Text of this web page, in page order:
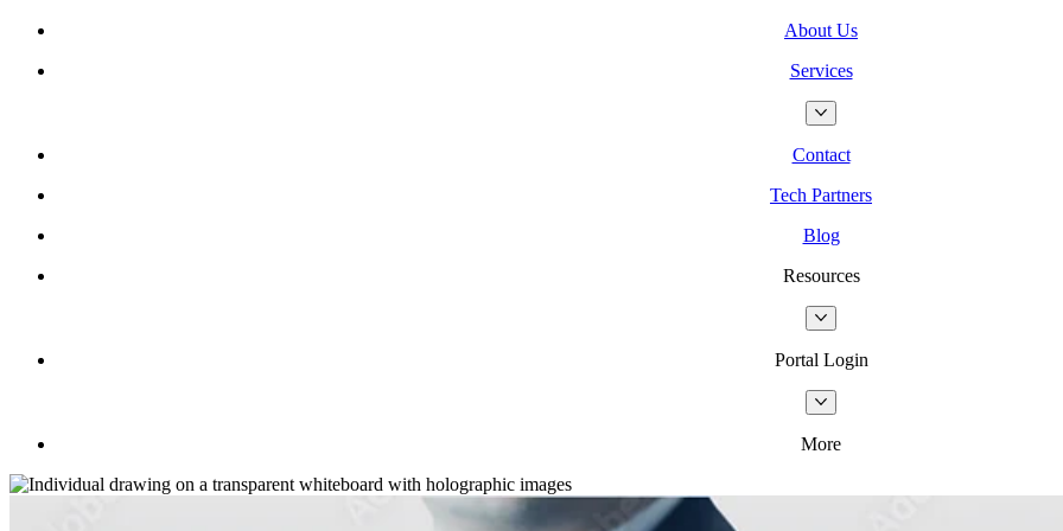
About Us
Services
Contact
Tech Partners
Blog
Resources
Portal Login
More